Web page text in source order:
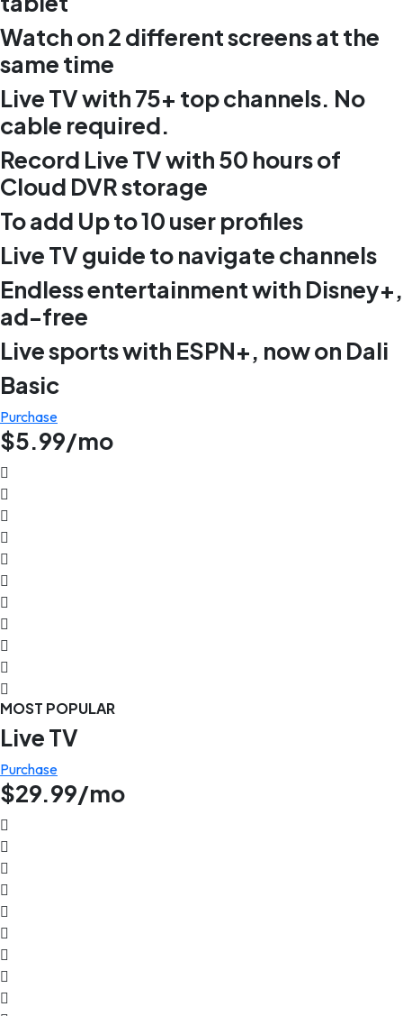
Watch on 2 different screens at the
same time
Live TV with 75+ top channels. No
cable required.
Record Live TV with 50 hours of
Cloud DVR storage
To add Up to 10 user profiles
Live TV guide to navigate channels
Endless entertainment with Disney+,
ad-free
Live sports with ESPN+, now on Dali
Basic
Purchase
$5.99/mo
MOST POPULAR
Live TV
Purchase
$29.99/mo